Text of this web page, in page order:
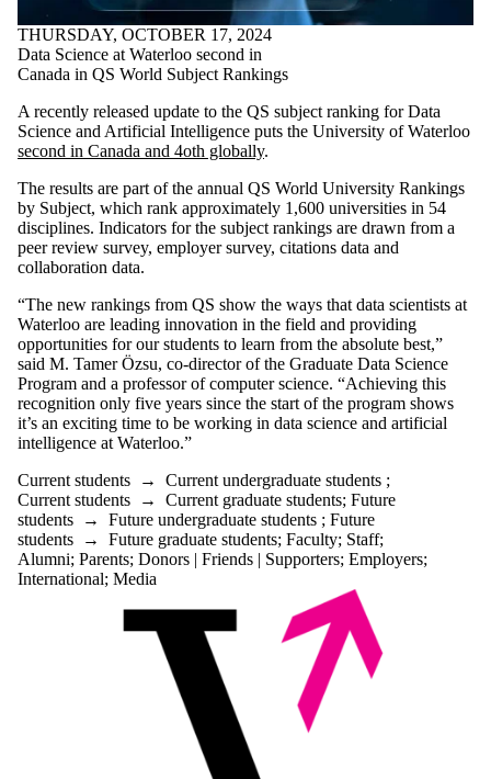
THURSDAY, OCTOBER 17, 2024
Data Science at Waterloo second in
Canada in QS World Subject Rankings
A recently released update to the QS subject ranking for Data
Science and Artificial Intelligence puts the University of Waterloo
second in Canada and 4oth globally.
The results are part of the annual QS World University Rankings
by Subject, which rank approximately 1,600 universities in 54
disciplines. Indicators for the subject rankings are drawn from a
peer review survey, employer survey, citations data and
collaboration data.
“The new rankings from QS show the ways that data scientists at
Waterloo are leading innovation in the field and providing
opportunities for our students to learn from the absolute best,”
said M. Tamer Özsu, co-director of the Graduate Data Science
Program and a professor of computer science. “Achieving this
recognition only five years since the start of the program shows
it’s an exciting time to be working in data science and artificial
intelligence at Waterloo.”
Current students → Current undergraduate students ;
Current students → Current graduate students; Future
students → Future undergraduate students ; Future
students → Future graduate students; Faculty; Staff;
Alumni; Parents; Donors | Friends | Supporters; Employers;
International; Media